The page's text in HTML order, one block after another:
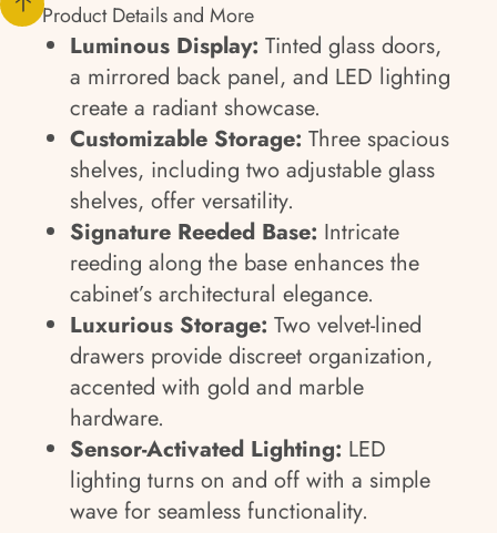
Product Details and More
Luminous Display: Tinted glass doors,
a mirrored back panel, and LED lighting
create a radiant showcase.
Customizable Storage: Three spacious
shelves, including two adjustable glass
shelves, offer versatility.
Signature Reeded Base: Intricate
reeding along the base enhances the
cabinet’s architectural elegance.
Luxurious Storage: Two velvet-lined
drawers provide discreet organization,
accented with gold and marble
hardware.
Sensor-Activated Lighting: LED
lighting turns on and off with a simple
wave for seamless functionality.